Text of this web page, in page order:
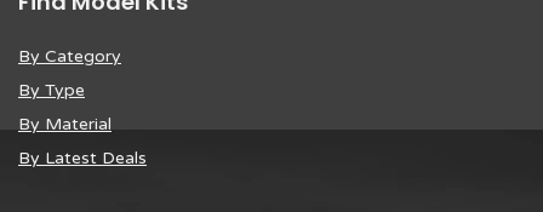
By Category
By Type
By Material
By Latest Deals